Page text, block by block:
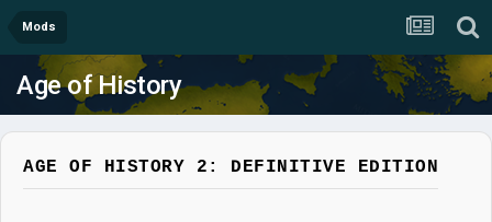
Mods
Age of History
AGE OF HISTORY 2: DEFINITIVE EDITION